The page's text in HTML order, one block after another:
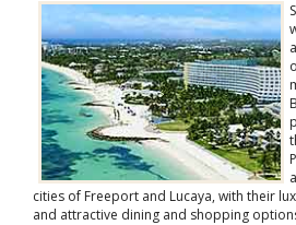
cities of Freeport and Lucaya, with their
and attractive dining and shopping